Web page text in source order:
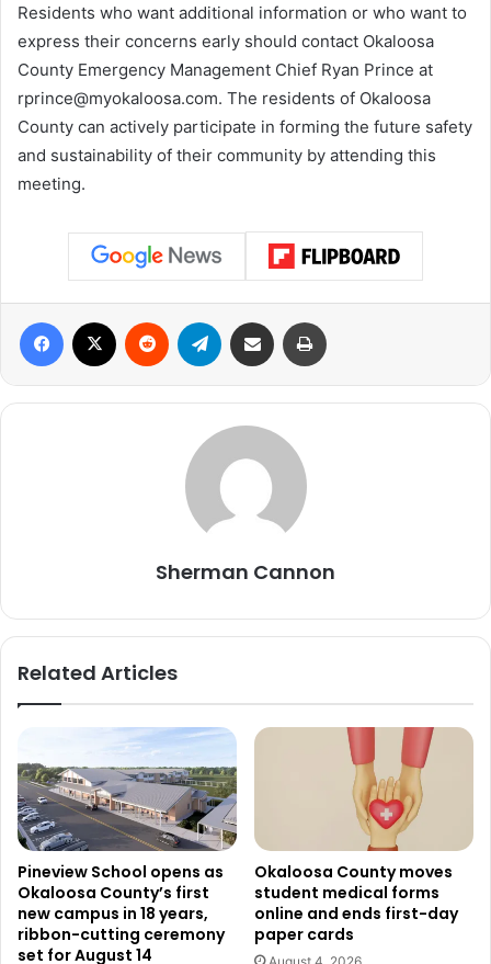
Residents who want additional information or who want to
express their concerns early should contact Okaloosa
County Emergency Management Chief Ryan Prince at
rprince@myokaloosa.com. The residents of Okaloosa
County can actively participate in forming the future safety
and sustainability of their community by attending this
meeting.
Sherman Cannon
Related Articles
Pineview School opens as
Okaloosa County’s first
new campus in 18 years,
ribbon-cutting ceremony
set for August 14
Okaloosa County moves
student medical forms
online and ends first-day
paper cards